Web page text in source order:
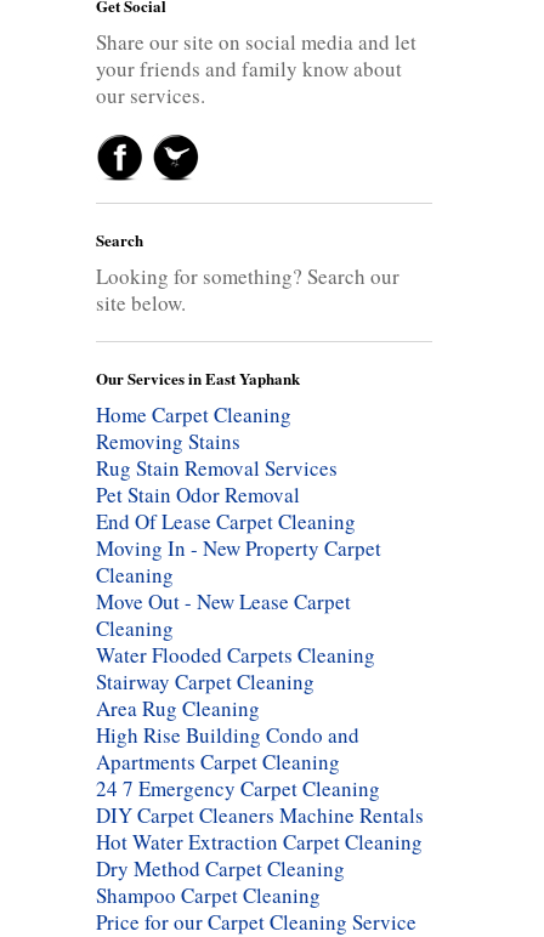
Get Social
Share our site on social media and let
your friends and family know about
our services.
Search
Looking for something? Search our
site below.
Our Services in East Yaphank
Home Carpet Cleaning
Removing Stains
Rug Stain Removal Services
Pet Stain Odor Removal
End Of Lease Carpet Cleaning
Moving In - New Property Carpet
Cleaning
Move Out - New Lease Carpet
Cleaning
Water Flooded Carpets Cleaning
Stairway Carpet Cleaning
Area Rug Cleaning
High Rise Building Condo and
Apartments Carpet Cleaning
24 7 Emergency Carpet Cleaning
DIY Carpet Cleaners Machine Rentals
Hot Water Extraction Carpet Cleaning
Dry Method Carpet Cleaning
Shampoo Carpet Cleaning
Price for our Carpet Cleaning Service